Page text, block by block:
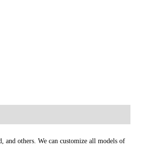
others. We can customize all models of